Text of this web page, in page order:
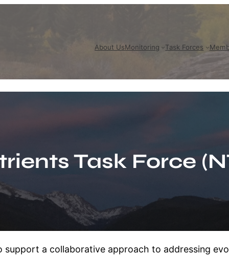
About UsMonitoring Task Forces
Task Force
support a collaborative approach to addressing